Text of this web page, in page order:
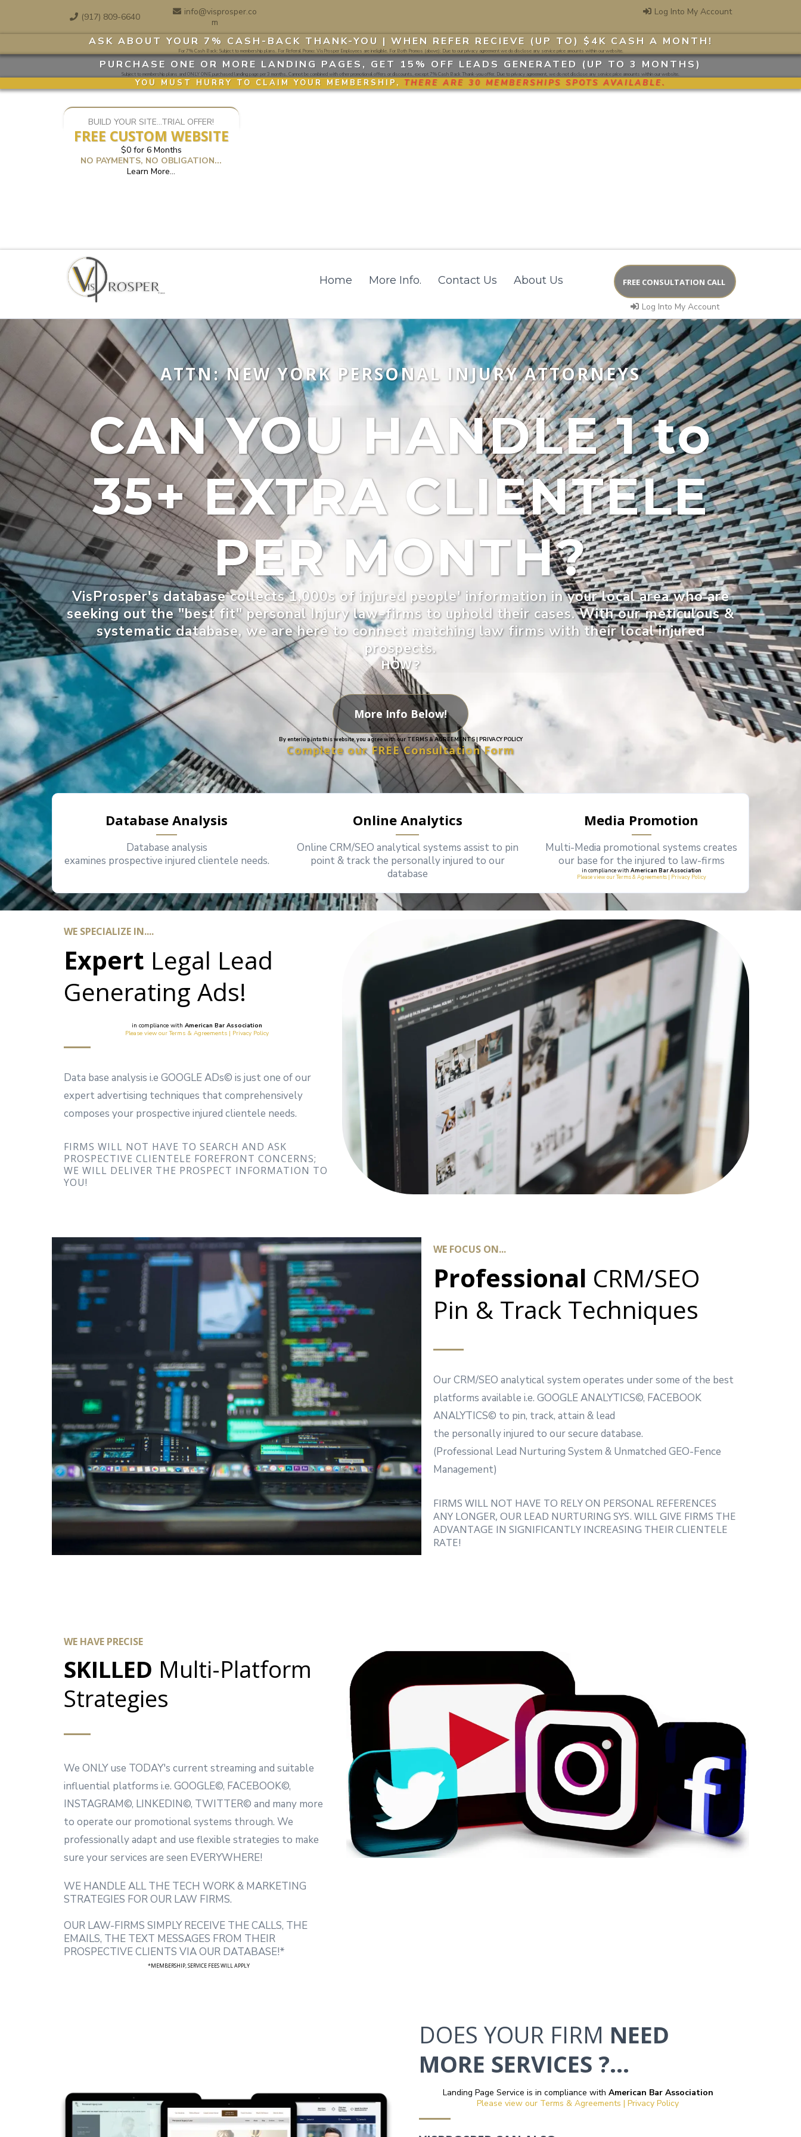
(917) 809-6640
info@visprosper.co
m
Log Into My Account
ASK ABOUT YOUR 7% CASH-BACK THANK-YOU | WHEN REFER RECIEVE (UP TO) $4K CASH A MONTH!
For 7% Cash Back: Subject to membership plans. For Referral Promo: VisProsper Employees are ineligible. For Both Promos (above): Due to our privacy agreement we do disclose any service price amounts within our website.
PURCHASE ONE OR MORE LANDING PAGES, GET 15% OFF LEADS GENERATED (UP TO 3 MONTHS)
Subject to membership plans and ONLY ONE purchased landing page per 3 months. Cannot be combined with other promotional offers or discounts, except 7% Cash Back Thank-you offer. Due to privacy agreement, we do not disclose any service price amounts within our website.
YOU MUST HURRY TO CLAIM YOUR MEMBERSHIP, THERE ARE 30 MEMBERSHIPS SPOTS AVAILABLE.
BUILD YOUR SITE...TRIAL OFFER!
FREE CUSTOM WEBSITE
$0 for 6 Months
NO PAYMENTS, NO OBLIGATION...
Learn More...
Home More Info. Contact Us About Us FREE CONSULTATION CALL
Log Into My Account
ATTN: NEW YORK PERSONAL INJURY ATTORNEYS
CAN YOU HANDLE 1 to
35+ EXTRA CLIENTELE
PER MONTH?
VisProsper's database collects 1,000s of injured people' information in your local area who are
seeking out the "best fit" personal Injury law-firms to uphold their cases. With our meticulous &
systematic database, we are here to connect matching law firms with their local injured
prospects.
HOW ?
More Info Below!
By entering into this website, you agree with our TERMS & AGREEMENTS | PRIVACY POLICY
Complete our FREE Consultation Form
Database Analysis
Database analysis
examines prospective injured clientele needs.
Online Analytics
Online CRM/SEO analytical systems assist to pin
point & track the personally injured to our
database
Media Promotion
Multi-Media promotional systems creates
our base for the injured to law-firms
in compliance with American Bar Association
Please view our Terms & Agreements | Privacy Policy
WE SPECIALIZE IN....
Expert Legal Lead
Generating Ads!
in compliance with American Bar Association
Please view our Terms & Agreements | Privacy Policy
Data base analysis i.e GOOGLE ADs© is just one of our
expert advertising techniques that comprehensively
composes your prospective injured clientele needs.
FIRMS WILL NOT HAVE TO SEARCH AND ASK
PROSPECTIVE CLIENTELE FOREFRONT CONCERNS;
WE WILL DELIVER THE PROSPECT INFORMATION TO
YOU!
WE FOCUS ON...
Professional CRM/SEO
Pin & Track Techniques
Our CRM/SEO analytical system operates under some of the best
platforms available i.e. GOOGLE ANALYTICS©, FACEBOOK
ANALYTICS© to pin, track, attain & lead
the personally injured to our secure database.
(Professional Lead Nurturing System & Unmatched GEO-Fence
Management)
FIRMS WILL NOT HAVE TO RELY ON PERSONAL REFERENCES
ANY LONGER, OUR LEAD NURTURING SYS. WILL GIVE FIRMS THE
ADVANTAGE IN SIGNIFICANTLY INCREASING THEIR CLIENTELE
RATE!
WE HAVE PRECISE
SKILLED Multi-Platform
Strategies
We ONLY use TODAY's current streaming and suitable
influential platforms i.e. GOOGLE©, FACEBOOK©,
INSTAGRAM©, LINKEDIN©, TWITTER© and many more
to operate our promotional systems through. We
professionally adapt and use flexible strategies to make
sure your services are seen EVERYWHERE!
WE HANDLE ALL THE TECH WORK & MARKETING
STRATEGIES FOR OUR LAW FIRMS.
OUR LAW-FIRMS SIMPLY RECEIVE THE CALLS, THE
EMAILS, THE TEXT MESSAGES FROM THEIR
PROSPECTIVE CLIENTS VIA OUR DATABASE!*
*MEMBERSHIP, SERVICE FEES WILL APPLY
DOES YOUR FIRM NEED
MORE SERVICES ?...
Landing Page Service is in compliance with American Bar Association
Please view our Terms & Agreements | Privacy Policy